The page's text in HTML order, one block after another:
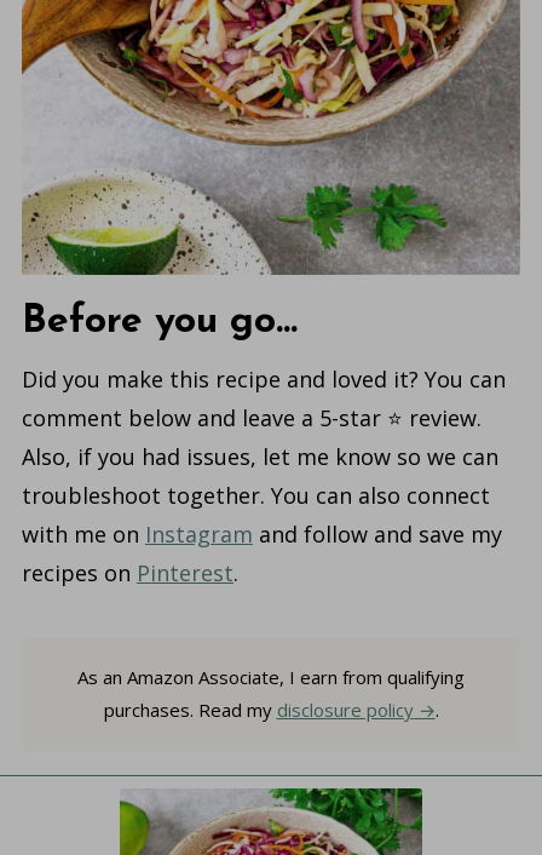
Before you go...
Did you make this recipe and loved it? You can
comment below and leave a 5-star ⭐️ review.
Also, if you had issues, let me know so we can
troubleshoot together. You can also connect
with me on Instagram and follow and save my
recipes on Pinterest.
As an Amazon Associate, I earn from qualifying
purchases. Read my disclosure policy .